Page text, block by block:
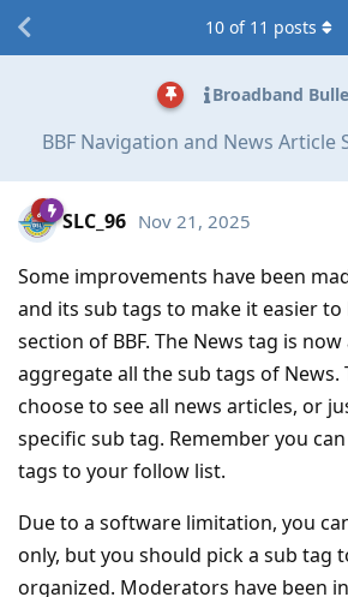
Broadband
BBF Navigation and News Article
10 of 11 posts
SLC_96 Nov 21, 2025
Some improvements have been
and its sub tags to make it easier
section of BBF. The News tag is
aggregate all the sub tags of News.
choose to see all news articles, or
specific sub tag. Remember you
tags to your follow list.
Due to a software limitation, you
only, but you should pick a sub tag
organized. Moderators have been